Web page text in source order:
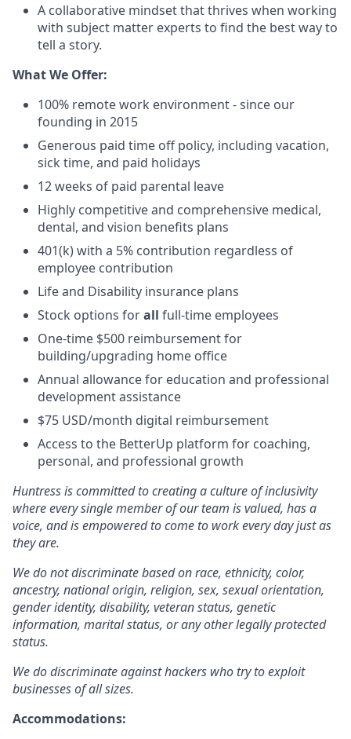
A collaborative mindset that thrives when working
with subject matter experts to find the best way to
tell a story.
What We Offer:
100% remote work environment - since our
founding in 2015
Generous paid time off policy, including vacation,
sick time, and paid holidays
12 weeks of paid parental leave
Highly competitive and comprehensive medical,
dental, and vision benefits plans
401(k) with a 5% contribution regardless of
employee contribution
Life and Disability insurance plans
Stock options forall full-time employees
One-time $500 reimbursement for
building/upgrading home office
Annual allowance for education and professional
development assistance
$75 USD/month digital reimbursement
Access to the BetterUp platform for coaching,
personal, and professional growth
Huntress is committed to creating a culture of inclusivity
where every single member of our team is valued, has a
voice, and is empowered to come to work every day just as
they are.
We do not discriminate based on race, ethnicity, color,
ancestry, national origin, religion, sex, sexual orientation,
gender identity, disability, veteran status, genetic
information, marital status, or any other legally protected
status.
We do discriminate against hackers who try to exploit
businesses of all sizes.
Accommodations: